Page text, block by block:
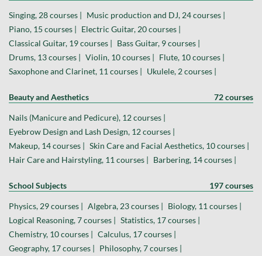
Singing, 28 courses | Music production and DJ, 24 courses |
Piano, 15 courses | Electric Guitar, 20 courses |
Classical Guitar, 19 courses | Bass Guitar, 9 courses |
Drums, 13 courses | Violin, 10 courses | Flute, 10 courses |
Saxophone and Clarinet, 11 courses | Ukulele, 2 courses |
Beauty and Aesthetics 72 courses
Nails (Manicure and Pedicure), 12 courses |
Eyebrow Design and Lash Design, 12 courses |
Makeup, 14 courses | Skin Care and Facial Aesthetics, 10 courses |
Hair Care and Hairstyling, 11 courses | Barbering, 14 courses |
School Subjects 197 courses
Physics, 29 courses | Algebra, 23 courses | Biology, 11 courses |
Logical Reasoning, 7 courses | Statistics, 17 courses |
Chemistry, 10 courses | Calculus, 17 courses |
Geography, 17 courses | Philosophy, 7 courses |